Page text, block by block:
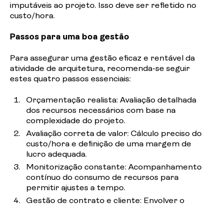
imputáveis ao projeto. Isso deve ser refletido no
custo/hora.
Passos para uma boa gestão
Para assegurar uma gestão eficaz e rentável da
atividade de arquitetura, recomenda-se seguir
estes quatro passos essenciais:
Orçamentação realista: Avaliação detalhada
dos recursos necessários com base na
complexidade do projeto.
Avaliação correta de valor: Cálculo preciso do
custo/hora e definição de uma margem de
lucro adequada.
Monitorização constante: Acompanhamento
contínuo do consumo de recursos para
permitir ajustes a tempo.
Gestão de contrato e cliente: Envolver o